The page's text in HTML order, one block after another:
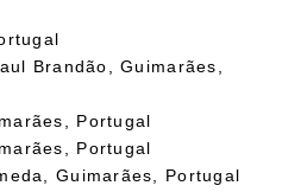
Brandão, Guimarães,
Portugal
Portugal
Guimarães, Portugal